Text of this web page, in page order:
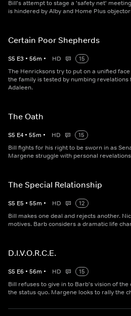
Bill's attempt to stage a 'safety net'
is hindered by Alby and Home Plus
Certain Poor Shepherds
S5 E3 • 56m • HD
15
The Henricksons try to put on a unified
the family is tested by numbing
Adaleen.
The Oath
S5 E4 • 55m • HD
15
Bill fights for his right to be sworn in as
Margene struggle with personal
The Special Relationship
S5 E5 • 55m • HD
12
Bill makes one deal and rejects another.
motives. Barb considers a dramatic life
D.I.V.O.R.C.E.
S5 E6 • 56m • HD
15
Bill refuses to give in to Barb's vision of the
the status quo. Margene looks to rally the